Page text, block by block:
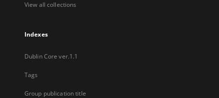
View all collections
Indexes
Dublin Core ver.1.1
Tags
Group publication title